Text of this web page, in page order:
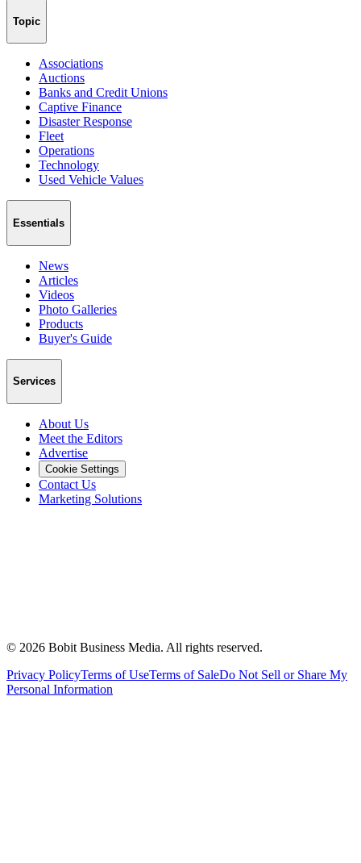
Topic
Associations
Auctions
Banks and Credit Unions
Captive Finance
Disaster Response
Fleet
Operations
Technology
Used Vehicle Values
Essentials
News
Articles
Videos
Photo Galleries
Products
Buyer's Guide
Services
About Us
Meet the Editors
Advertise
Cookie Settings
Contact Us
Marketing Solutions
© 2026 Bobit Business Media. All rights reserved.
Privacy PolicyTerms of UseTerms of SaleDo Not Sell or Share My
Personal Information